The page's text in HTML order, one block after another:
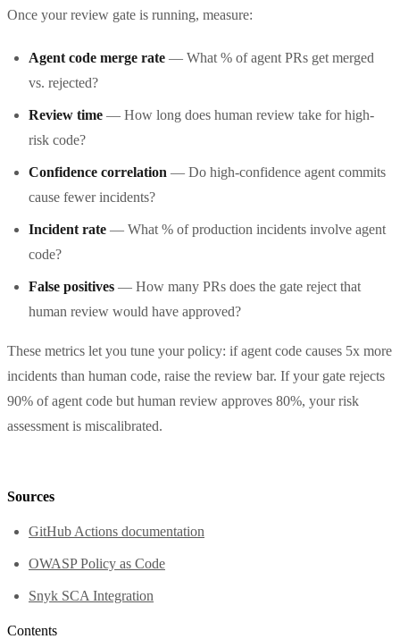
Once your review gate is running, measure:
Agent code merge rate — What % of agent PRs get merged
vs. rejected?
Review time — How long does human review take for high-
risk code?
Confidence correlation — Do high-confidence agent commits
cause fewer incidents?
Incident rate — What % of production incidents involve agent
code?
False positives — How many PRs does the gate reject that
human review would have approved?
These metrics let you tune your policy: if agent code causes 5x more
incidents than human code, raise the review bar. If your gate rejects
90% of agent code but human review approves 80%, your risk
assessment is miscalibrated.
Sources
GitHub Actions documentation
OWASP Policy as Code
Snyk SCA Integration
Contents